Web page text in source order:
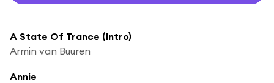
A State Of Trance (Intro)
Armin van Buuren
Annie